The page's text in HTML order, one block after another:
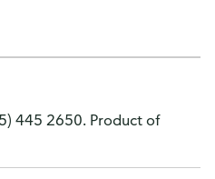
445 2650. Product of